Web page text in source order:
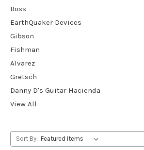
Boss
EarthQuaker Devices
Gibson
Fishman
Alvarez
Gretsch
Danny D's Guitar Hacienda
View All
Sort By: